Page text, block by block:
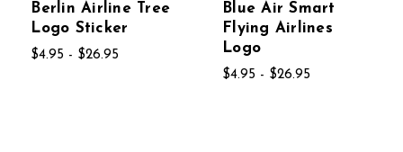
Berlin Airline Tree
Logo Sticker
$4.95 - $26.95
Blue Air Smart
Flying Airlines
Logo
$4.95 - $26.95